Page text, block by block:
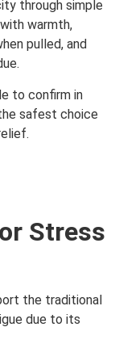
through simple
warmth,
pulled, and
to confirm in
safest choice
Stress
the traditional
due to its